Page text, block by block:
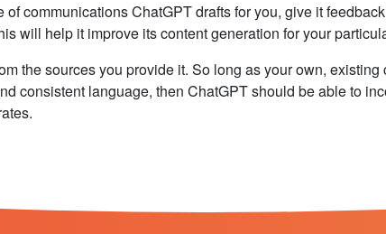
communications ChatGPT drafts for you, give it
will help it improve its content generation for your
the sources you provide it. So long as your own, existing
consistent language, then ChatGPT should be able to